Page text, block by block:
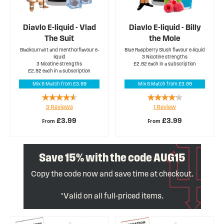
Diavlo E-liquid - Vlad
The Suit
Blackcurrant and menthol flavour e-
liquid
3 Nicotine strengths
£2.92 each in a subscription
Mix & Match from £3.99
From £3.99
Rating:
87%
3 Reviews
Diavlo E-liquid - Billy
the Mole
Blue Raspberry Slush flavour e-liquid
3 Nicotine strengths
£2.92 each in a subscription
Mix & Match from £3.99
From £3.99
Rating:
80%
1 Review
Save 15% with the code AUG15
Copy the code now and save time at checkout.
*Valid on all full-priced items.